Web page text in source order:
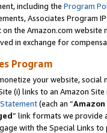
including the Program
Associates Program
the Amazon.com
in exchange for
Program
your website,
(i) links to an Amazon
(each an “
” link formats we provide
with the Special Links